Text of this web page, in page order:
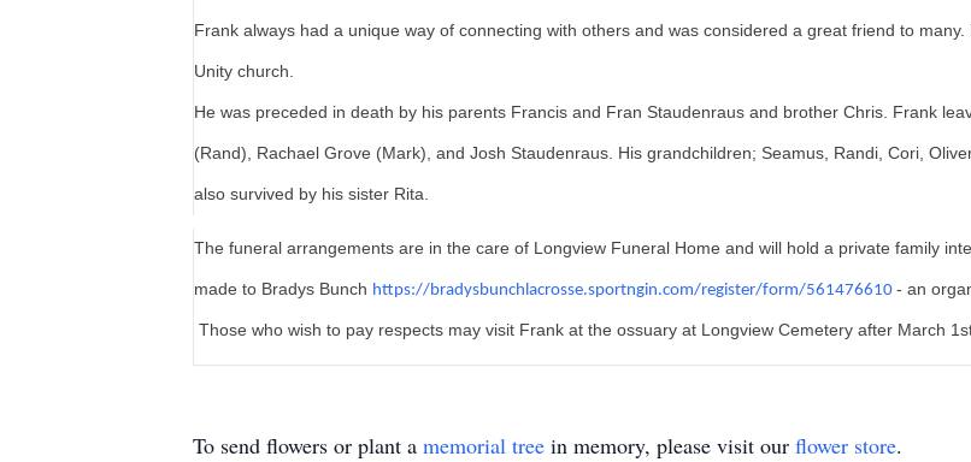
Frank always had a unique way of connecting with others and was considered a great friend to
Unity church.
He was preceded in death by his parents Francis and Fran Staudenraus and brother Chris. Frank
(Rand), Rachael Grove (Mark), and Josh Staudenraus. His grandchildren; Seamus, Randi, Cori,
also survived by his sister Rita.
The funeral arrangements are in the care of Longview Funeral Home and will hold a private family
made to Bradys Bunch https://bradysbunchlacrosse.sportngin.com/register/form/561476610 - an
Those who wish to pay respects may visit Frank at the ossuary at Longview Cemetery after March
To send flowers or plant a memorial tree in memory, please visit our flower store.